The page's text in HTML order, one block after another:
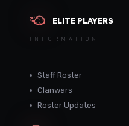
ELITE PLAYERS
INFORMATION
Staff Roster
Clanwars
Roster Updates